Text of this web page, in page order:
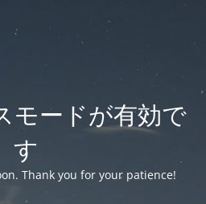
モードが有効で
す
Thank you for your patience!